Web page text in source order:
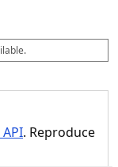
. Reproduce